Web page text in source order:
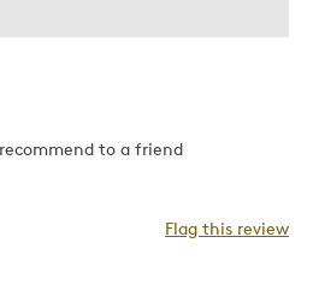
to a friend
Flag this review